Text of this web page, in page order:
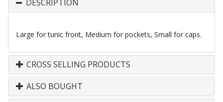
DESCRIPTION
Large for tunic front, Medium for pockets, Small for caps.
CROSS SELLING PRODUCTS
ALSO BOUGHT